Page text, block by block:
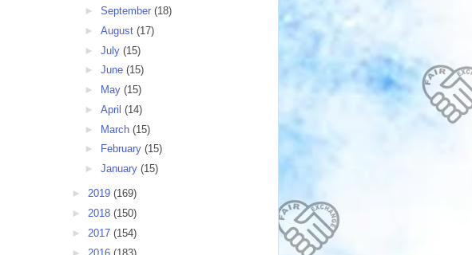
► September (18)
► August (17)
► July (15)
► June (15)
►
May (15)
► April (14)
► March (15)
►
February (15)
► January (15)
► 2019 (169)
► 2018 (150)
► 2017 (154)